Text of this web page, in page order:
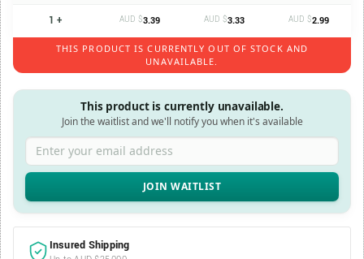
1 + AUD $3.39 AUD $3.33 AUD $2.99
THIS PRODUCT IS CURRENTLY OUT OF STOCK AND
UNAVAILABLE.
This product is currently unavailable.
Join the waitlist and we'll notify you when it's available
Enter your email address
Insured Shipping